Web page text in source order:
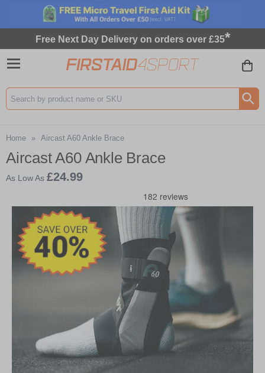
Free Next Day Delivery on orders over £35*
Search input box
Home » Aircast A60 Ankle Brace
Aircast A60 Ankle Brace
As Low As £24.99